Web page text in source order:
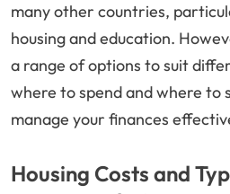
many other countries,
housing and education.
a range of options to suit
where to spend and where to
manage your finances
Housing Costs and